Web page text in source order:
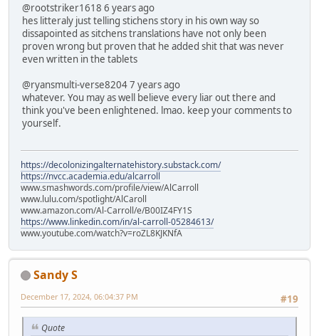
@rootstriker1618 6 years ago
hes litteraly just telling stichens story in his own way so
dissapointed as sitchens translations have not only been
proven wrong but proven that he added shit that was never
even written in the tablets
@ryansmulti-verse8204 7 years ago
whatever. You may as well believe every liar out there and
think you've been enlightened. lmao. keep your comments to
yourself.
https://decolonizingalternatehistory.substack.com/
https://nvcc.academia.edu/alcarroll
www.smashwords.com/profile/view/AlCarroll
www.lulu.com/spotlight/AlCaroll
www.amazon.com/Al-Carroll/e/B00IZ4FY1S
https://www.linkedin.com/in/al-carroll-05284613/
www.youtube.com/watch?v=roZL8KJKNfA
Sandy S
#19
December 17, 2024, 06:04:37 PM
Quote